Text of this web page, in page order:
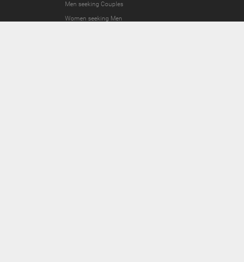
Men seeking Couples
Women seeking Men